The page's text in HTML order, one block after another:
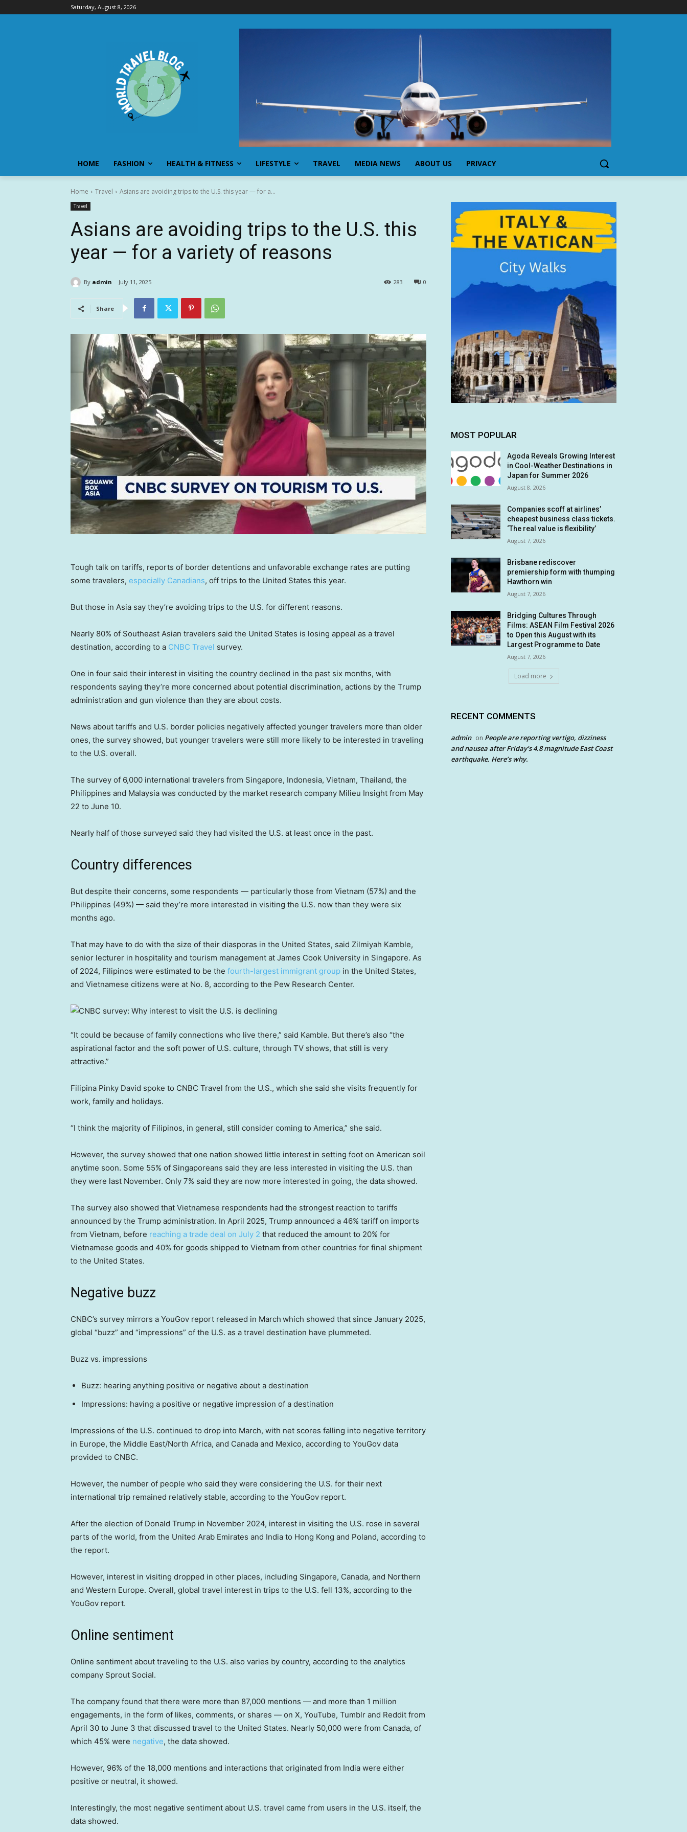
Saturday, August 8, 2026
HOME FASHION HEALTH & FITNESS LIFESTYLE TRAVEL MEDIA NEWS ABOUT US PRIVACY
Home Travel Asians are avoiding trips to the U.S. this year — for a...
Travel
Asians are avoiding trips to the U.S. this
year — for a variety of reasons
By admin July 11, 2025 0
283
Share
Tough talk on tariffs, reports of border detentions and unfavorable exchange rates are putting
some travelers, especially Canadians, off trips to the United States this year.
But those in Asia say they’re avoiding trips to the U.S. for different reasons.
Nearly 80% of Southeast Asian travelers said the United States is losing appeal as a travel
destination, according to a CNBC Travel survey.
One in four said their interest in visiting the country declined in the past six months, with
respondents saying they’re more concerned about potential discrimination, actions by the Trump
administration and gun violence than they are about costs.
News about tariffs and U.S. border policies negatively affected younger travelers more than older
ones, the survey showed, but younger travelers were still more likely to be interested in traveling
to the U.S. overall.
The survey of 6,000 international travelers from Singapore, Indonesia, Vietnam, Thailand, the
Philippines and Malaysia was conducted by the market research company Milieu Insight from May
22 to June 10.
Nearly half of those surveyed said they had visited the U.S. at least once in the past.
Country differences
But despite their concerns, some respondents — particularly those from Vietnam (57%) and the
Philippines (49%) — said they’re more interested in visiting the U.S. now than they were six
months ago.
That may have to do with the size of their diasporas in the United States, said Zilmiyah Kamble,
senior lecturer in hospitality and tourism management at James Cook University in Singapore. As
of 2024, Filipinos were estimated to be the fourth-largest immigrant group in the United States,
and Vietnamese citizens were at No. 8, according to the Pew Research Center.
“It could be because of family connections who live there,” said Kamble. But there’s also “the
aspirational factor and the soft power of U.S. culture, through TV shows, that still is very
attractive.”
Filipina Pinky David spoke to CNBC Travel from the U.S., which she said she visits frequently for
work, family and holidays.
“I think the majority of Filipinos, in general, still consider coming to America,” she said.
However, the survey showed that one nation showed little interest in setting foot on American soil
anytime soon. Some 55% of Singaporeans said they are less interested in visiting the U.S. than
they were last November. Only 7% said they are now more interested in going, the data showed.
The survey also showed that Vietnamese respondents had the strongest reaction to tariffs
announced by the Trump administration. In April 2025, Trump announced a 46% tariff on imports
from Vietnam, before reaching a trade deal on July 2 that reduced the amount to 20% for
Vietnamese goods and 40% for goods shipped to Vietnam from other countries for final shipment
to the United States.
Negative buzz
CNBC’s survey mirrors a YouGov report released in March which showed that since January 2025,
global “buzz” and “impressions” of the U.S. as a travel destination have plummeted.
Buzz vs. impressions
Buzz: hearing anything positive or negative about a destination
Impressions: having a positive or negative impression of a destination
Impressions of the U.S. continued to drop into March, with net scores falling into negative territory
in Europe, the Middle East/North Africa, and Canada and Mexico, according to YouGov data
provided to CNBC.
However, the number of people who said they were considering the U.S. for their next
international trip remained relatively stable, according to the YouGov report.
After the election of Donald Trump in November 2024, interest in visiting the U.S. rose in several
parts of the world, from the United Arab Emirates and India to Hong Kong and Poland, according to
the report.
However, interest in visiting dropped in other places, including Singapore, Canada, and Northern
and Western Europe. Overall, global travel interest in trips to the U.S. fell 13%, according to the
YouGov report.
Online sentiment
Online sentiment about traveling to the U.S. also varies by country, according to the analytics
company Sprout Social.
The company found that there were more than 87,000 mentions — and more than 1 million
engagements, in the form of likes, comments, or shares — on X, YouTube, Tumblr and Reddit from
April 30 to June 3 that discussed travel to the United States. Nearly 50,000 were from Canada, of
which 45% were negative, the data showed.
However, 96% of the 18,000 mentions and interactions that originated from India were either
positive or neutral, it showed.
Interestingly, the most negative sentiment about U.S. travel came from users in the U.S. itself, the
data showed.
MOST POPULAR
Agoda Reveals Growing Interest
in Cool-Weather Destinations in
Japan for Summer 2026
August 8, 2026
Companies scoff at airlines’
cheapest business class tickets.
‘The real value is flexibility’
August 7, 2026
Brisbane rediscover
premiership form with thumping
Hawthorn win
August 7, 2026
Bridging Cultures Through
Films: ASEAN Film Festival 2026
to Open this August with its
Largest Programme to Date
August 7, 2026
Load more
RECENT COMMENTS
admin on People are reporting vertigo, dizziness
and nausea after Friday’s 4.8 magnitude East Coast
earthquake. Here’s why.